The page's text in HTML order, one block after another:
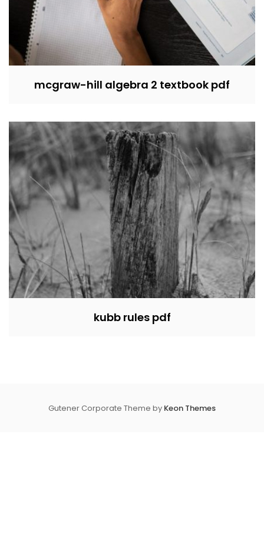
mcgraw-hill algebra 2 textbook pdf
kubb rules pdf
Gutener Corporate Theme by Keon Themes